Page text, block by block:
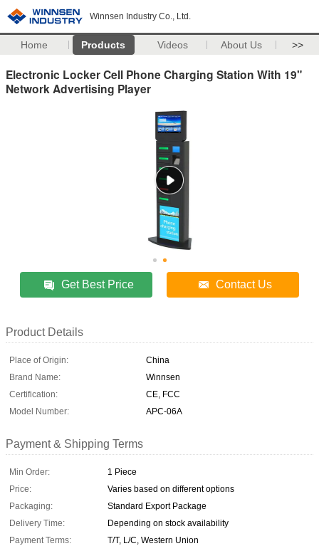
Winnsen Industry Co., Ltd.
Home Products Videos About Us >>
Electronic Locker Cell Phone Charging Station With 19"
Network Advertising Player
Get Best Price Contact Us
Product Details
Place of Origin:
China
Brand Name:
Winnsen
Certification:
CE, FCC
Model Number:
APC-06A
Payment & Shipping Terms
Min Order:
1 Piece
Price:
Varies based on different options
Packaging:
Standard Export Package
Delivery Time:
Depending on stock availability
Payment Terms:
T/T, L/C, Western Union